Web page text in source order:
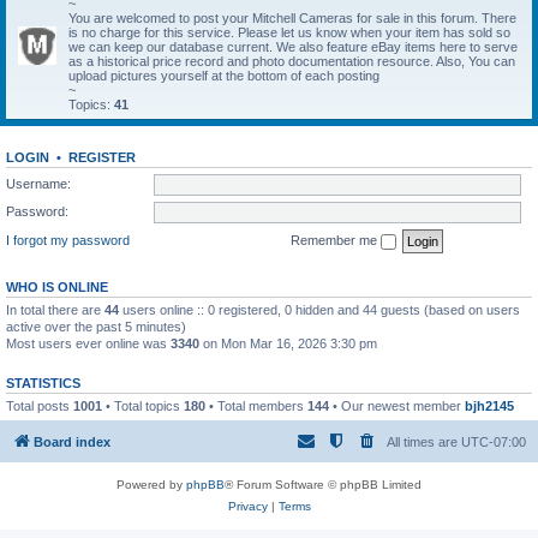
~
You are welcomed to post your Mitchell Cameras for sale in this forum. There
is no charge for this service. Please let us know when your item has sold so
we can keep our database current. We also feature eBay items here to serve
as a historical price record and photo documentation resource. Also, You can
upload pictures yourself at the bottom of each posting
~
Topics: 41
LOGIN •
REGISTER
Username:
Password:
I forgot my password
Remember me
WHO IS ONLINE
In total there are 44 users online :: 0 registered, 0 hidden and 44 guests (based on users
active over the past 5 minutes)
Most users ever online was 3340 on Mon Mar 16, 2026 3:30 pm
STATISTICS
Total posts 1001 • Total topics 180 • Total members 144 • Our newest member bjh2145
Board index All times are UTC-07:00
Powered by phpBB® Forum Software © phpBB Limited
Privacy| Terms